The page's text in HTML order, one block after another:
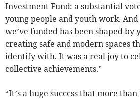
Investment Fund: a substantial
young people and youth work.
we’ve funded has been shaped by
creating safe and modern spaces
identify with. It was a real joy to
collective achievements.”
“It’s a huge success that more